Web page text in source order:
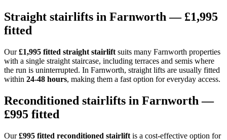
Straight stairlifts in Farnworth — £1,995
fitted
Our£1,995 fitted straight stairlift suits many Farnworth properties
with a single straight staircase, including terraces and semis where
the run is uninterrupted. In Farnworth, straight lifts are usually fitted
within 24-48 hours, making them a fast option for everyday access.
Reconditioned stairlifts in Farnworth —
£995 fitted
Our£995 fitted reconditioned stairlift is a cost-effective option for